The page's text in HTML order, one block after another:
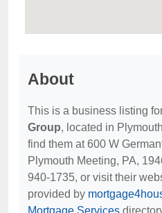
About
This is a business listing
Group, located in
find them at 600 W
Plymouth Meeting, PA,
940-1735, or visit their
provided by
Mortgage Services